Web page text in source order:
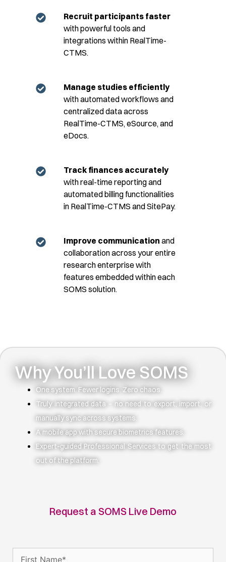
Recruit participants faster
with powerful tools and
integrations within RealTime-
CTMS.
Manage studies efficiently
with automated workflows and
centralized data across
RealTime-CTMS, eSource, and
eDocs.
Track finances accurately
with real-time reporting and
automated billing functionalities
in RealTime-CTMS and SitePay.
Improve communication and
collaboration across your entire
research enterprise with
features embedded within each
SOMS solution.
Request a SOMS Live Demo
Why You’ll Love SOMS
One system. Fewer logins. Zero chaos.
Truly integrated data – no need to export, import, or
manually sync across systems.
A mobile app with secure biometrics features.
Expert-guided Professional Services to get the most
out of the platform.